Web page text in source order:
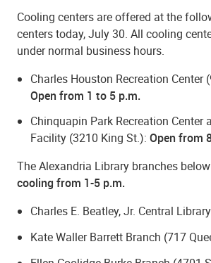
Cooling centers are offered at the
centers today, July 30. All cooling
under normal business hours.
Charles Houston Recreation Center
Open from 1 to 5 p.m.
Chinquapin Park Recreation Center
Facility (3210 King St.):Open from
The Alexandria Library branches
cooling from 1-5 p.m.
Charles E. Beatley, Jr. Central
Kate Waller Barrett Branch (717